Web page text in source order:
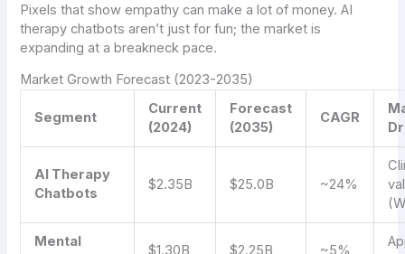
Pixels that show empathy can make a lot of money. AI
therapy chatbots aren’t just for fun; the market is
expanding at a breakneck pace.
Market Growth Forecast (2023-2035)
Segment
Current
(2024)
Forecast
(2035)
CAGR
AI Therapy
Chatbots
$2.35B $25.0B ~24%
Mental